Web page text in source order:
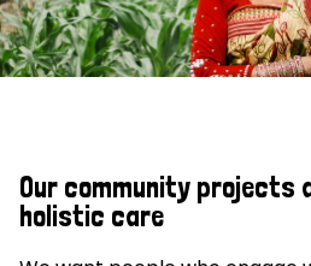
Our community projects
holistic care